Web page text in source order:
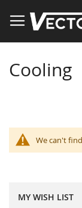
to
Content
Cooling
We can't
MY WISH LIST